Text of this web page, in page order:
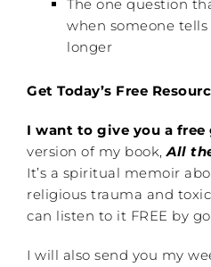
The one question
when someone
longer
Get Today’s Free
I want to give you a
version of my book,All
It’s a spiritual memoir
religious trauma and
can listen to it FREE by
I will also send you my